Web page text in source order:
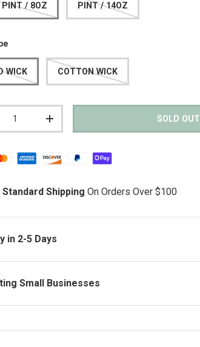
PINT / 8OZ PINT / 14OZ
WICK COTTON WICK
QUANTITYINCREASE QUANTITY SOLD OUT
Standard Shipping On Orders Over $100
in 2-5 Days
Small Businesses